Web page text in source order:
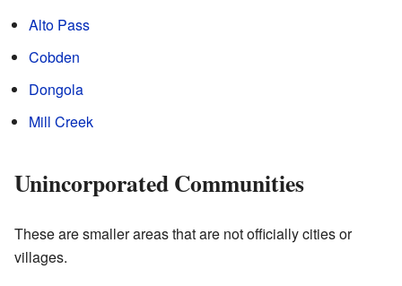
Alto Pass
Cobden
Dongola
Mill Creek
Unincorporated Communities
These are smaller areas that are not officially cities or
villages.